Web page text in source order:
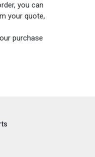
you can
your quote,
purchase